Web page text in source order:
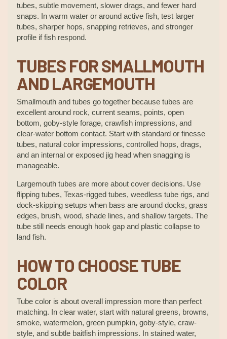
tubes, subtle movement, slower drags, and fewer hard
snaps. In warm water or around active fish, test larger
tubes, sharper hops, snapping retrieves, and stronger
profile if fish respond.
TUBES FOR SMALLMOUTH
AND LARGEMOUTH
Smallmouth and tubes go together because tubes are
excellent around rock, current seams, points, open
bottom, goby-style forage, crawfish impressions, and
clear-water bottom contact. Start with standard or finesse
tubes, natural color impressions, controlled hops, drags,
and an internal or exposed jig head when snagging is
manageable.
Largemouth tubes are more about cover decisions. Use
flipping tubes, Texas-rigged tubes, weedless tube rigs, and
dock-skipping setups when bass are around docks, grass
edges, brush, wood, shade lines, and shallow targets. The
tube still needs enough hook gap and plastic collapse to
land fish.
HOW TO CHOOSE TUBE
COLOR
Tube color is about overall impression more than perfect
matching. In clear water, start with natural greens, browns,
smoke, watermelon, green pumpkin, goby-style, craw-
style, and subtle baitfish impressions. In stained water,